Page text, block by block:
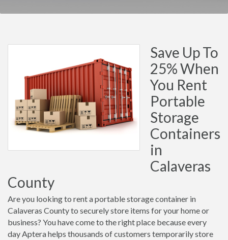
Save Up To
25% When
You Rent
Portable
Storage
Containers
in
Calaveras
County
Are you looking to rent a portable storage container in
Calaveras County to securely store items for your home or
business? You have come to the right place because every
day Aptera helps thousands of customers temporarily store